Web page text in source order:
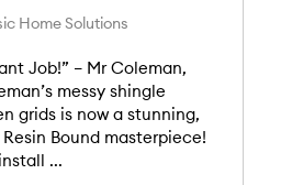
Home Solutions
Job!” – Mr Coleman,
messy shingle
grids is now a stunning,
Bound masterpiece!
...